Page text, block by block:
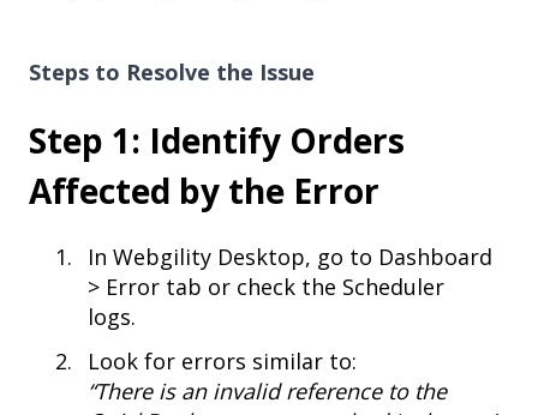
Steps to Resolve the Issue
Step 1: Identify Orders
Affected by the Error
In Webgility Desktop, go to Dashboard
> Error tab or check the Scheduler
logs.
Look for errors similar to:
“There is an invalid reference to the